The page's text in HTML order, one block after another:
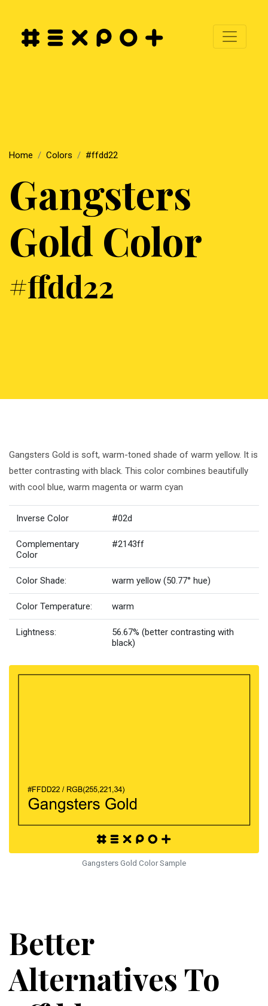
Home Colors #ffdd22
Gangsters
Gold Color
#ffdd22
Gangsters Gold is soft, warm-toned shade of warm yellow. It is
better contrasting with black. This color combines beautifully
with cool blue, warm magenta or warm cyan
Inverse Color #02d
Complementary
Color
#2143ff
Color Shade: warm yellow (50.77° hue)
Color Temperature: warm
Lightness:
56.67% (better contrasting with
black)
Gangsters Gold Color Sample
Better
Alternatives To